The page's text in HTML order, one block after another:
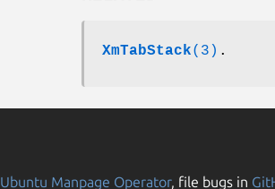
XmTabStack(3) .
Ubuntu Manpage Operator, file bugs in